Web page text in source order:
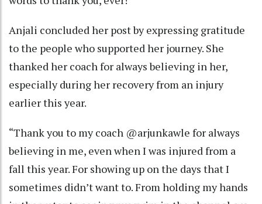
Anjali concluded her post by expressing gratitude
to the people who supported her journey. She
thanked her coach for always believing in her,
especially during her recovery from an injury
earlier this year.
“Thank you to my coach @arjunkawle for always
believing in me, even when I was injured from a
fall this year. For showing up on the days that I
sometimes didn’t want to. From holding my hands